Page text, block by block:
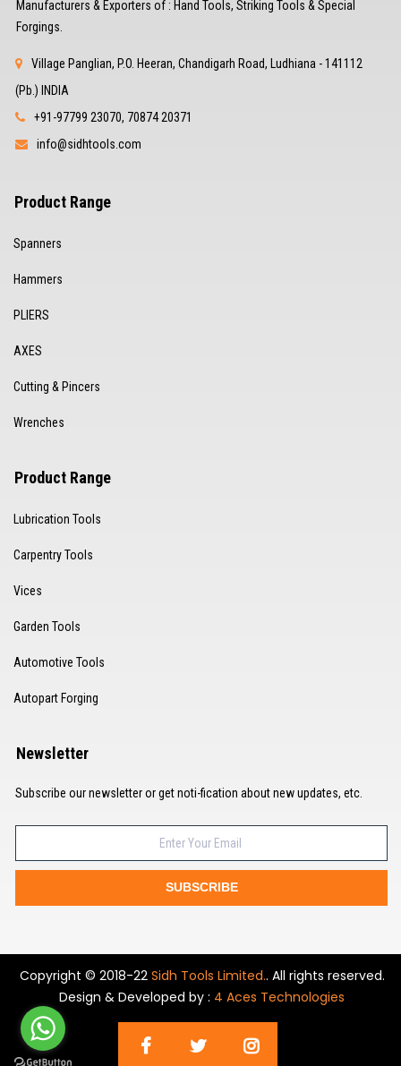
Manufacturers & Exporters of : Hand Tools, Striking Tools & Special
Forgings.
Village Panglian, P.O. Heeran, Chandigarh Road, Ludhiana - 141112
(Pb.) INDIA
+91-97799 23070, 70874 20371
info@sidhtools.com
Product Range
Spanners
Hammers
PLIERS
AXES
Cutting & Pincers
Wrenches
Product Range
Lubrication Tools
Carpentry Tools
Vices
Garden Tools
Automotive Tools
Autopart Forging
Newsletter
Subscribe our newsletter or get noti-fication about new updates, etc.
SUBSCRIBE
Copyright © 2018-22 Sidh Tools Limited.. All rights reserved.
Design & Developed by : 4 Aces Technologies